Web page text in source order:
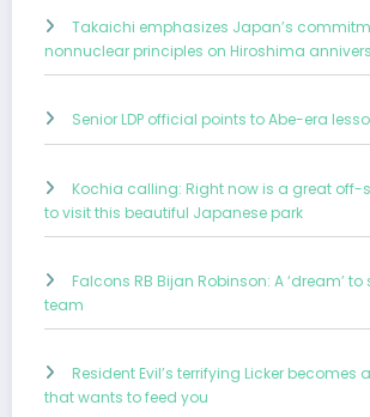
Takaichi emphasizes Japan’s
nonnuclear principles on Hiroshima
Senior LDP official points to Abe-era
Kochia calling: Right now is a great off-
to visit this beautiful Japanese park
Falcons RB Bijan Robinson: A ‘dream’
team
Resident Evil’s terrifying Licker
that wants to feed you